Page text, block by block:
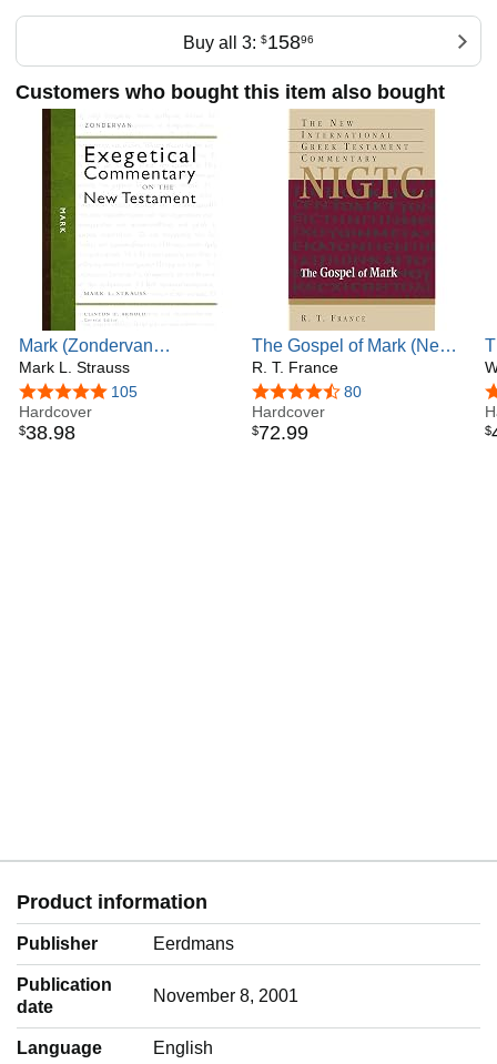
Buy all 3: $15896
Customers who bought this item also bought
Mark (Zondervan
Exegetical Commentary on
the New Testament)
Mark L. Strauss
4.9 out of 5 stars
105
Hardcover
$38.98
The Gospel of Mark (New
International Greek
Testament Commentary
(NIGTC))
R. T. France
4.6 out of 5 stars
80
Hardcover
$72.99 $
Product information
Publisher Eerdmans
Publication
date
November 8, 2001
Language ‎English